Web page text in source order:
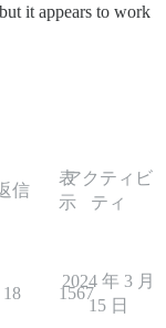
it appears to work
信
表
示
アクティビ
ティ
18 1567
2024 年 3 月
15 日